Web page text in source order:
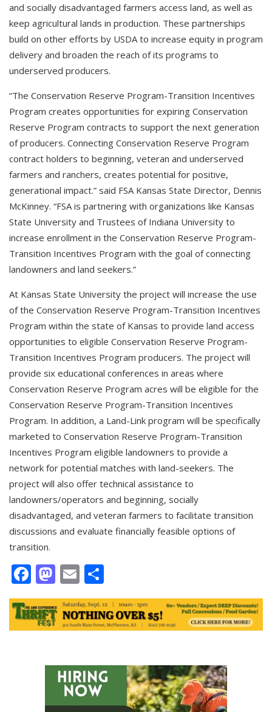
and socially disadvantaged farmers access land, as well as
keep agricultural lands in production. These partnerships
build on other efforts by USDA to increase equity in program
delivery and broaden the reach of its programs to
underserved producers.
“The Conservation Reserve Program-Transition Incentives
Program creates opportunities for expiring Conservation
Reserve Program contracts to support the next generation
of producers. Connecting Conservation Reserve Program
contract holders to beginning, veteran and underserved
farmers and ranchers, creates potential for positive,
generational impact.” said FSA Kansas State Director, Dennis
McKinney. “FSA is partnering with organizations like Kansas
State University and Trustees of Indiana University to
increase enrollment in the Conservation Reserve Program-
Transition Incentives Program with the goal of connecting
landowners and land seekers.”
At Kansas State University the project will increase the use
of the Conservation Reserve Program-Transition Incentives
Program within the state of Kansas to provide land access
opportunities to eligible Conservation Reserve Program-
Transition Incentives Program producers. The project will
provide six educational conferences in areas where
Conservation Reserve Program acres will be eligible for the
Conservation Reserve Program-Transition Incentives
Program. In addition, a Land-Link program will be specifically
marketed to Conservation Reserve Program-Transition
Incentives Program eligible landowners to provide a
network for potential matches with land-seekers. The
project will also offer technical assistance to
landowners/operators and beginning, socially
disadvantaged, and veteran farmers to facilitate transition
discussions and evaluate financially feasible options of
transition.
Facebook
Mastodon
Email